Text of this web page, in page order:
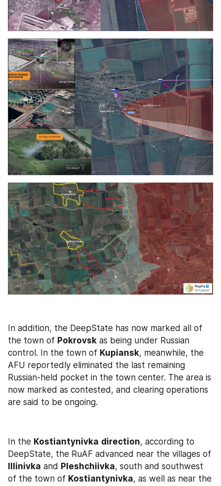
In addition, the DeepState has now marked all of
the town of Pokrovsk as being under Russian
control. In the town of Kupiansk, meanwhile, the
AFU reportedly eliminated the last remaining
Russian-held pocket in the town center. The area is
now marked as contested, and clearing operations
are said to be ongoing.
In the Kostiantynivka direction, according to
Illinivka and Pleshchiivka, south and southwest
of the town of Kostiantynivka, as well as near the